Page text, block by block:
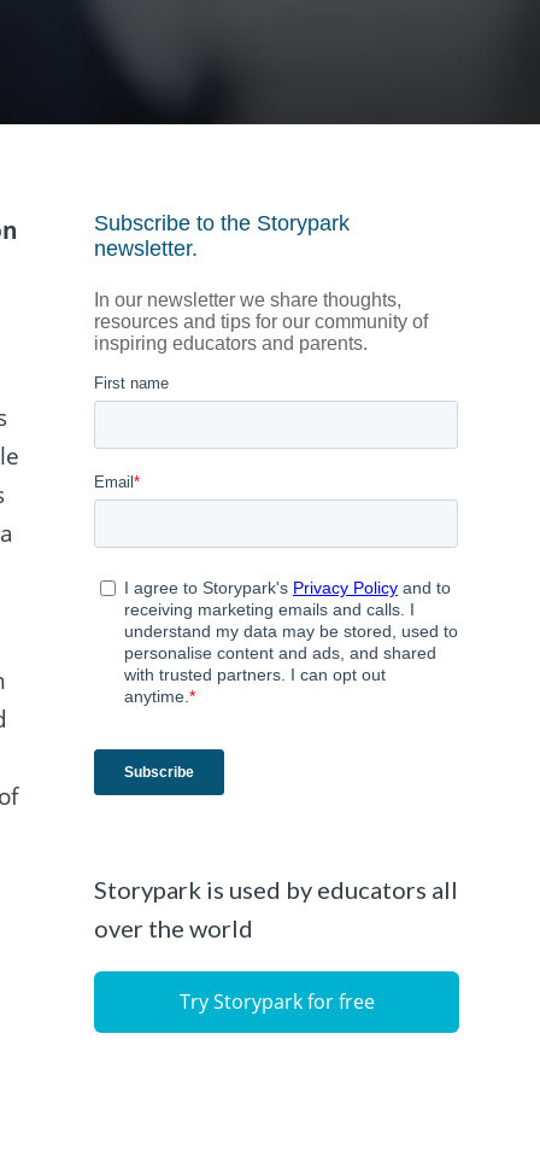
Storypark is used by educators all
over the world
Try Storypark for free